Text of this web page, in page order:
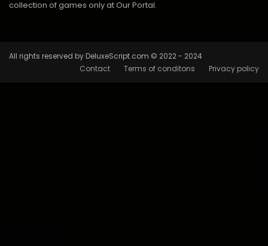
collection of games only at Our Portal.
All rights reserved by DeluxeScript.com © 2022 - 2024
Contact
Terms of conditons Privacy policy